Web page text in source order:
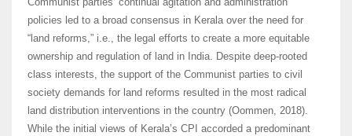
policies led to a broad consensus in Kerala over the need for
“land reforms,” i.e., the legal efforts to create a more equitable
ownership and regulation of land in India. Despite deep-rooted
class interests, the support of the Communist parties to civil
society demands for land reforms resulted in the most radical
land distribution interventions in the country (Oommen, 2018).
While the initial views of Kerala’s CPI accorded a predominant